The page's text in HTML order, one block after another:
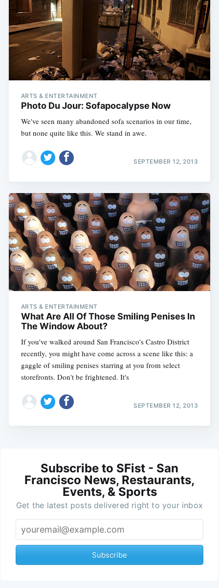
ARTS & ENTERTAINMENT
Photo Du Jour: Sofapocalypse Now
We've seen many abandoned sofa scenarios in our time,
but none quite like this. We stand in awe.
SEPTEMBER 12, 2013
ARTS & ENTERTAINMENT
What Are All Of Those Smiling Penises In
The Window About?
If you've walked around San Francisco's Castro District
recently, you might have come across a scene like this: a
gaggle of smiling penises starring at you from select
storefronts. Don't be frightened. It's
SEPTEMBER 12, 2013
Subscribe to SFist - San
Francisco News, Restaurants,
Events, & Sports
Get the latest posts delivered right to your inbox
Subscribe